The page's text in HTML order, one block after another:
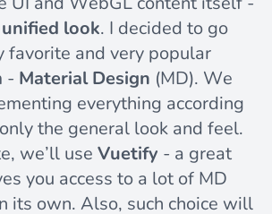
unified look. I decided to go
favorite and very popular
- Material Design (MD). We
everything according
the general look and feel.
we’ll use Vuetify - a great
you access to a lot of MD
its own. Also, such choice will